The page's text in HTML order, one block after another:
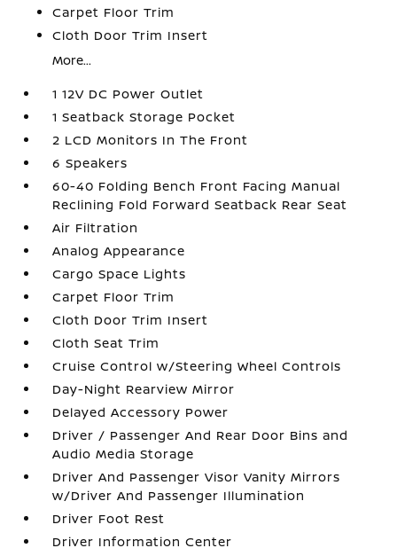
Carpet Floor Trim
Cloth Door Trim Insert
More...
1 12V DC Power Outlet
1 Seatback Storage Pocket
2 LCD Monitors In The Front
6 Speakers
60-40 Folding Bench Front Facing Manual
Reclining Fold Forward Seatback Rear Seat
Air Filtration
Analog Appearance
Cargo Space Lights
Carpet Floor Trim
Cloth Door Trim Insert
Cloth Seat Trim
Cruise Control w/Steering Wheel Controls
Day-Night Rearview Mirror
Delayed Accessory Power
Driver / Passenger And Rear Door Bins and
Audio Media Storage
Driver And Passenger Visor Vanity Mirrors
w/Driver And Passenger Illumination
Driver Foot Rest
Driver Information Center